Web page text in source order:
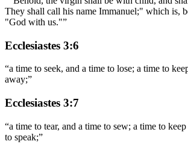
They shall call his name Immanuel;" which is,
"God with us."”
Ecclesiastes 3:6
“a time to seek, and a time to lose; a time to
away;”
Ecclesiastes 3:7
“a time to tear, and a time to sew; a time to
to speak;”